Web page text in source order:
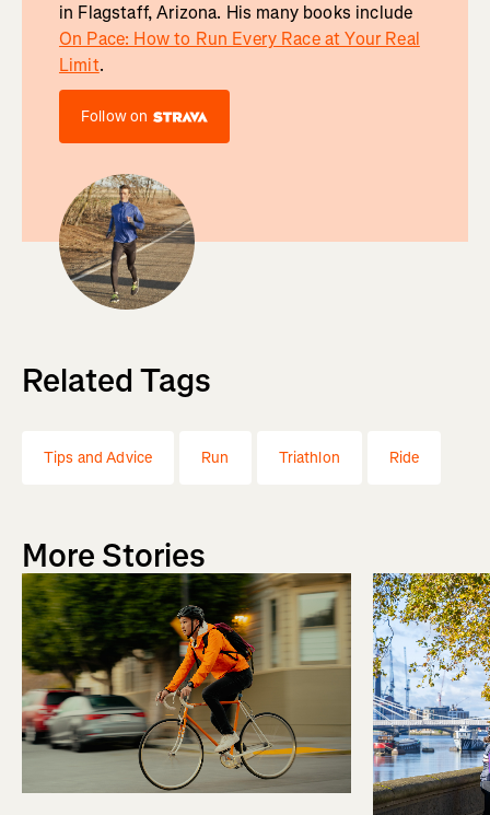
in Flagstaff, Arizona. His many books include
On Pace: How to Run Every Race at Your Real
Limit.
Follow on
Related Tags
Tips and Advice Run Triathlon Ride
More Stories